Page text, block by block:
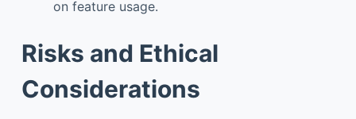
on feature usage.
Risks and Ethical
Considerations